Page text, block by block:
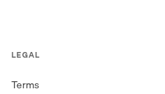
LEGAL
Terms